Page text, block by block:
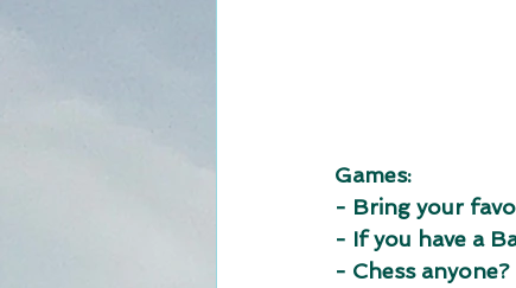
Games:
- Bring your
- If you have a
- Chess anyone?